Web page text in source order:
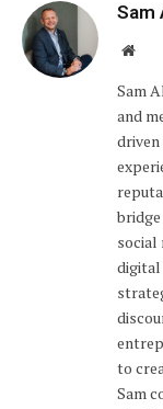
Sam
Sam
and
social
digital
to
Sam